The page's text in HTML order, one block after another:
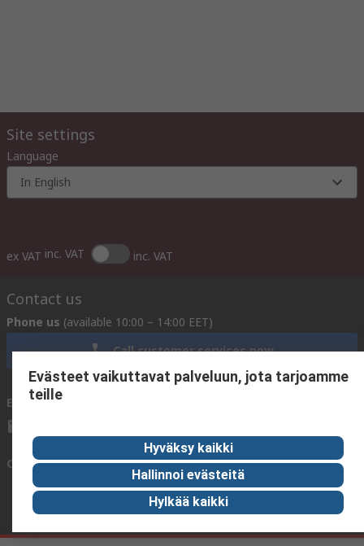
Site settings
Language
In English
ex VAT inc. VAT inc. VAT
Contact us
Phone us (available 10:00 – 14:00 EET)
Call customer services now
Email us We usually reply within 24 hours
Connect with us
Evästeet vaikuttavat palveluun, jota tarjoamme
teille
Hyväksy kaikki
Hallinnoi evästeitä
Hylkää kaikki